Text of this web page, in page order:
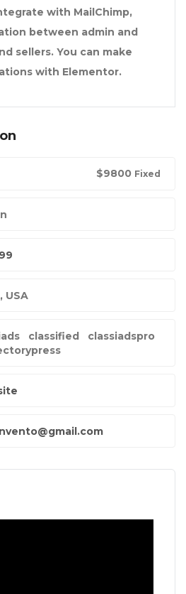
with MailChimp,
between admin and
sellers. You can make
with Elementor.
$9800 Fixed
USA
classified
classiadspro